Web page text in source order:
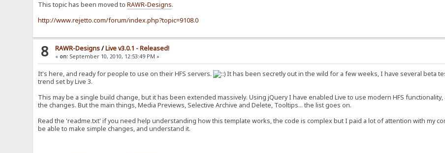
This topic has been moved toRAWR-Designs.
http://www.rejetto.com/forum/index.php?topic=9108.0
8 RAWR-Designs/Live v3.0.1 - Released!
« on: September 10, 2010, 12:53:49 PM »
It's here, and ready for people to use on their HFS servers.
It has been secretly out in the wild for a few weeks, I have several beta
trend set by Live 3.
This may be a single build change, but it has been extended massively. Using jQuery I have enabled Live to use modern HFS
the changes. But the main things, Media Previews, Selective Archive and Delete, Tooltips... the list goes on.
Read the 'readme.txt' if you need help understanding how this template works, the code is complex but I paid a lot of attention with my
be able to make simple changes, and understand it.